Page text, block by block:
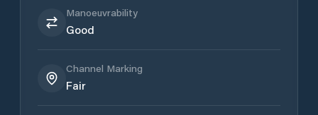
Manoeuvrability
Good
Channel Marking
Fair